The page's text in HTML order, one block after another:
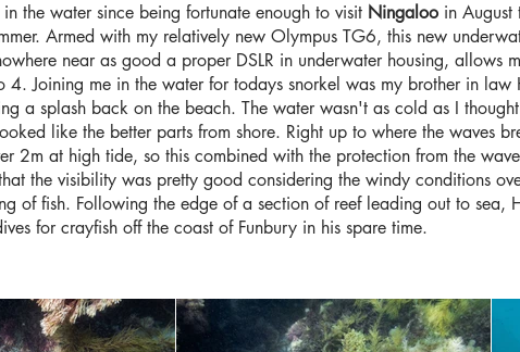
the water since being fortunate enough to visit Ningaloo in August
Armed with my relatively new Olympus TG6, this new
near as good a proper DSLR in underwater housing, allows
4. Joining me in the water for todays snorkel was my brother in law
a splash back on the beach. The water wasn't as cold as I
like the better parts from shore. Right up to where the waves
2m at high tide, so this combined with the protection from the
the visibility was pretty good considering the windy conditions
of fish. Following the edge of a section of reef leading out to sea,
for crayfish off the coast of Funbury in his spare time.